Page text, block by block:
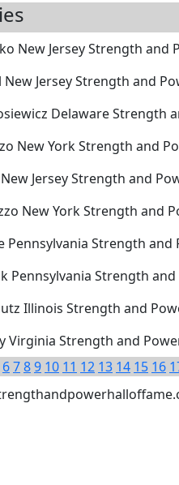
New Jersey Strength and
New Jersey Strength and
Delaware Strength
New York Strength and
Jersey Strength and
New York Strength and
Pennsylvania Strength and
Pennsylvania Strength
Illinois Strength and
Virginia Strength and
6789 10 11 12 13 14 15 16